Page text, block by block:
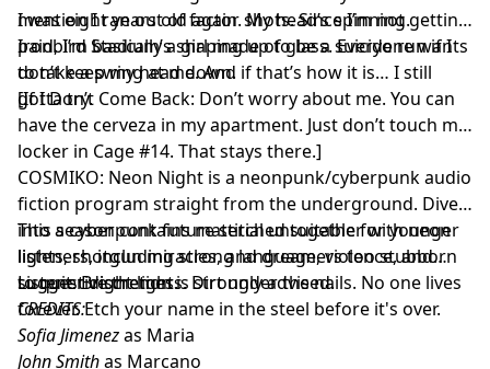
I was eight years old again. My head’s spinning.
mention I ran out of factor shots. Since I’m not getting
paid, I’m basically a girl made of glass. Everyone wants
to take a swing at me. And if that’s how it is… I still
gotta try.
Ironbird Stadium’s shaping up to be a suicide run if I
don’t keep my head down.
[If I Don’t Come Back: Don’t worry about me. You can
have the cerveza in my apartment. Just don’t touch my
locker in Cage #14. That stays there.]
COSMIKO: Neon Night is a neonpunk/cyberpunk audio
fiction program straight from the underground. Dive
into a cyberpunk future stitched together with neon
lights, shotgun miracles, and dreamers too stubborn
to quit. Bright lights. Dirt under the nails. No one lives
forever. Etch your name in the steel before it's over.
This season contains material unsuitable for younger
listeners, including strong language, violence, and
suggestive themes.
Listener discretion is strongly advised.
CREDITS:
Sofia Jimenezas Maria
John Smithas Marcano